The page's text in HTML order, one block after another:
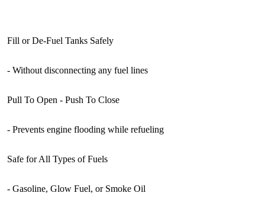
Fill or De-Fuel Tanks Safely
- Without disconnecting any fuel lines
Pull To Open - Push To Close
- Prevents engine flooding while refueling
Safe for All Types of Fuels
- Gasoline, Glow Fuel, or Smoke Oil